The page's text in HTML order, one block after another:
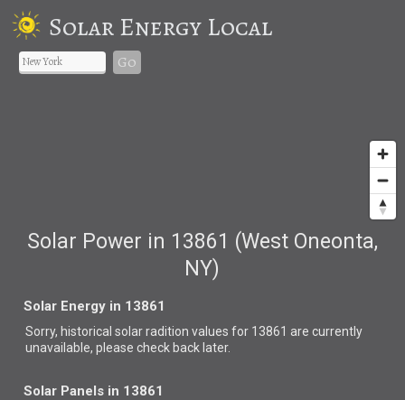
Solar Energy Local
Go
Solar Power in 13861 (West Oneonta,
NY)
Solar Energy in 13861
Sorry, historical solar radition values for 13861 are currently
unavailable, please check back later.
Solar Panels in 13861